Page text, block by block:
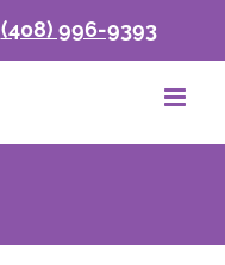
(408) 996-9393